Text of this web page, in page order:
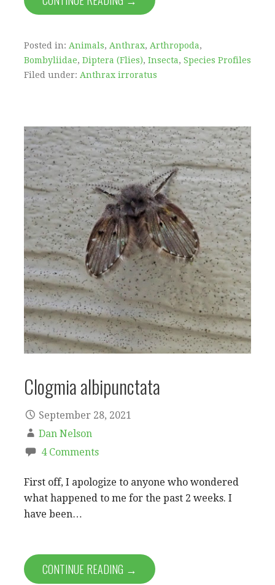
Posted in: Animals, Anthrax, Arthropoda,
Bombyliidae, Diptera (Flies), Insecta, Species Profiles
Filed under: Anthrax irroratus
Clogmia albipunctata
September 28, 2021
Dan Nelson
4 Comments
First off, I apologize to anyone who wondered
what happened to me for the past 2 weeks. I
have been…
CONTINUE READING →